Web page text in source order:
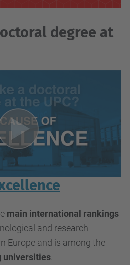
degree at
main international rankings
and research
Europe and is among the
universities.